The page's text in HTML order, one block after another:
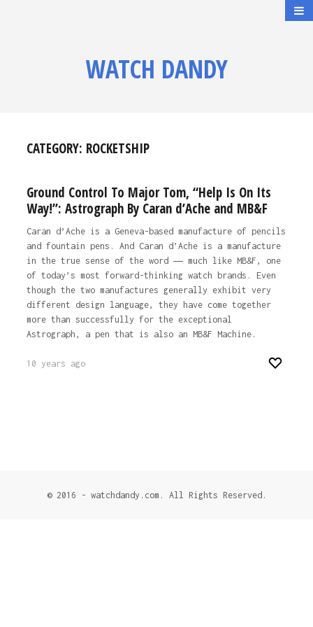
WATCH DANDY
CATEGORY: ROCKETSHIP
Ground Control To Major Tom, “Help Is On Its
Way!”: Astrograph By Caran d’Ache and MB&F
Caran d’Ache is a Geneva-based manufacture of pencils
and fountain pens. And Caran d’Ache is a manufacture
in the true sense of the word ― much like MB&F, one
of today’s most forward-thinking watch brands. Even
though the two manufactures generally exhibit very
different design language, they have come together
more than successfully for the exceptional
Astrograph, a pen that is also an MB&F Machine.
10 years ago
© 2016 - watchdandy.com. All Rights Reserved.